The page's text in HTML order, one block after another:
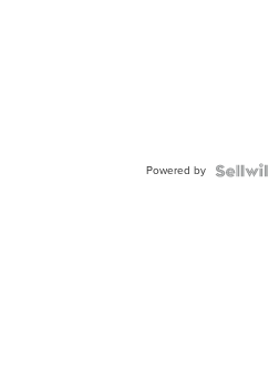
Powered by